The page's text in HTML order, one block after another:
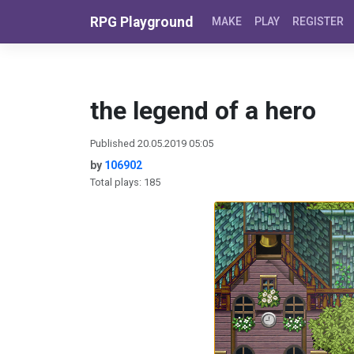
RPG Playground MAKE PLAY REGISTER
the legend of a hero
Published 20.05.2019 05:05
by 106902
Total plays: 185